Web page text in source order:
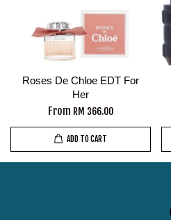
Roses De Chloe EDT For
Her
From RM 366.00
ADD TO CART